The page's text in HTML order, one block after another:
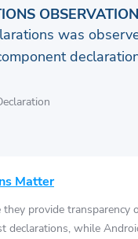
was
Matter
they provide
declarations, while